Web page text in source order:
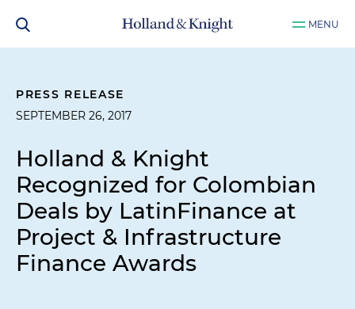
MENU
PRESS RELEASE
SEPTEMBER 26, 2017
Holland & Knight
Recognized for Colombian
Deals by LatinFinance at
Project & Infrastructure
Finance Awards